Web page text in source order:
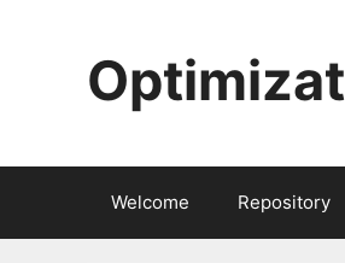
Welcome Repository